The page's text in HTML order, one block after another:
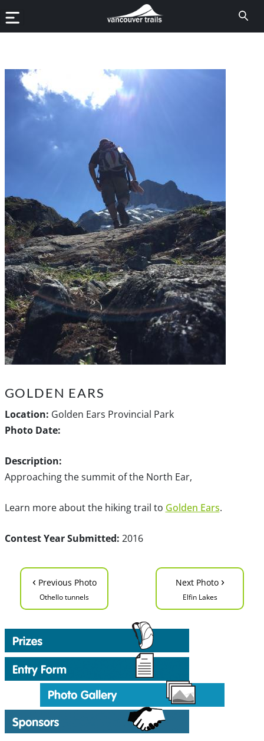
GOLDEN EARS
Location: Golden Ears Provincial Park
Photo Date:
Description:
Approaching the summit of the North Ear,
Learn more about the hiking trail to Golden Ears.
Contest Year Submitted: 2016
‹ Previous Photo
Othello tunnels
Next Photo ›
Elfin Lakes